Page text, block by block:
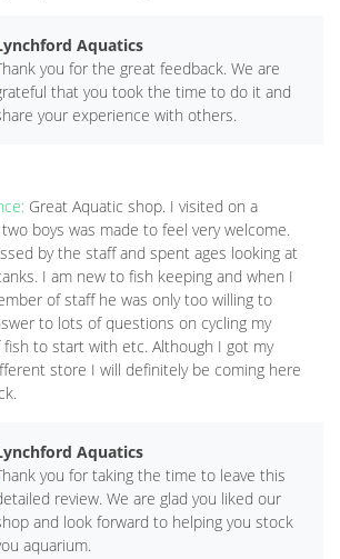
Aquatics
you for the great feedback. We are
that you took the time to do it and
your experience with others.
Great Aquatic shop. I visited on a
boys was made to feel very welcome.
by the staff and spent ages looking at
I am new to fish keeping and when I
of staff he was only too willing to
to lots of questions on cycling my
to start with etc. Although I got my
store I will definitely be coming here
Aquatics
you for taking the time to leave this
review. We are glad you liked our
and look forward to helping you stock
aquarium.